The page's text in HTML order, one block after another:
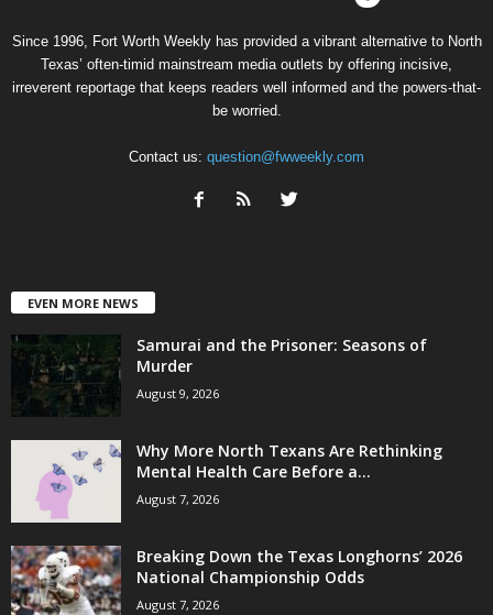
Since 1996, Fort Worth Weekly has provided a vibrant alternative to North
Texas’ often-timid mainstream media outlets by offering incisive,
irreverent reportage that keeps readers well informed and the powers-that-
be worried.
Contact us: question@fwweekly.com
EVEN MORE NEWS
Samurai and the Prisoner: Seasons of
Murder
August 9, 2026
Why More North Texans Are Rethinking
Mental Health Care Before a...
August 7, 2026
Breaking Down the Texas Longhorns’ 2026
National Championship Odds
August 7, 2026